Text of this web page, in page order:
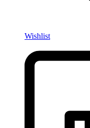
Wishlist